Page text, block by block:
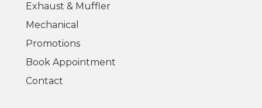
Exhaust & Muffler
Mechanical
Promotions
Book Appointment
Contact